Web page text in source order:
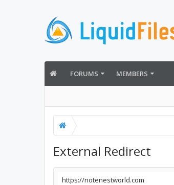
FORUMS MEMBERS
External Redirect
https://notenestworld.com